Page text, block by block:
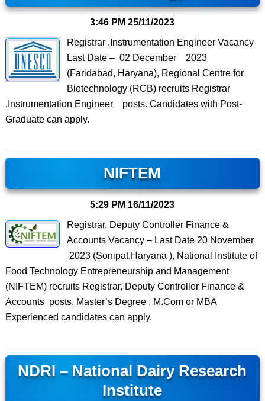
3:46 PM 25/11/2023
Registrar ,Instrumentation Engineer Vacancy
Last Date – 02 December 2023
(Faridabad, Haryana), Regional Centre for
Biotechnology (RCB) recruits Registrar
,Instrumentation Engineer posts. Candidates with Post-
Graduate can apply.
NIFTEM
5:29 PM 16/11/2023
Registrar, Deputy Controller Finance &
Accounts Vacancy – Last Date 20 November
2023 (Sonipat,Haryana ), National Institute of
Food Technology Entrepreneurship and Management
(NIFTEM) recruits Registrar, Deputy Controller Finance &
Accounts posts. Master’s Degree , M.Com or MBA
Experienced candidates can apply.
NDRI – National Dairy Research
Institute